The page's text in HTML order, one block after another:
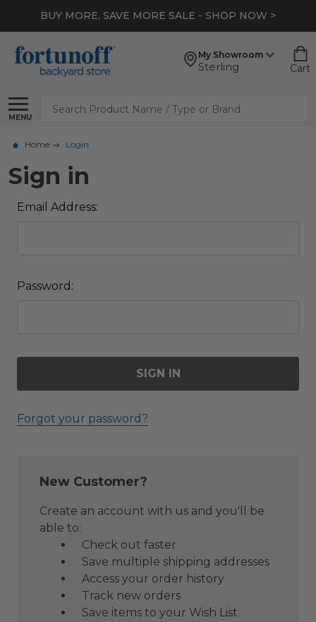
BUY MORE, SAVE MORE SALE - SHOP NOW >
My Showroom
Sterling Cart
MENU
Search
Home Login
Sign in
Email Address:
Password:
Forgot your password?
New Customer?
Create an account with us and you'll be
able to:
Check out faster
Save multiple shipping addresses
Access your order history
Track new orders
Save items to your Wish List